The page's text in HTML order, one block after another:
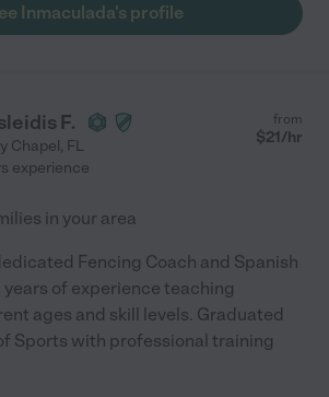
Inmaculada's profile
F.
Chapel, FL
from
$21/hr
experience
in your area
Fencing Coach and Spanish
years of experience teaching
ages and skill levels. Graduated
Sports with professional training